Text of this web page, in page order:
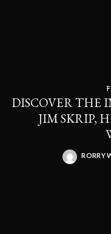
DISCOVER THE
JIM SKRIP,
POSTED
RORRY